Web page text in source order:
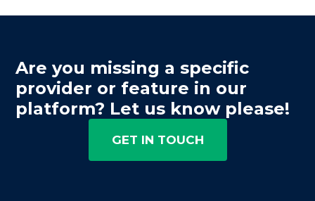
Are you missing a specific
provider or feature in our
platform? Let us know please!
GET IN TOUCH